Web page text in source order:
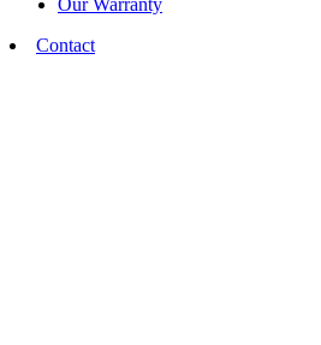
Our Warranty
Contact